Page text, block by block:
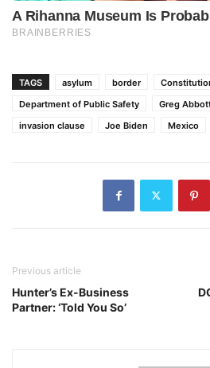
TAGS asylum border
Department of Public Safety
Greg
invasion clause
Joe Biden Mexico
Previous article
Hunter’s Ex-Business
Partner: ‘Told You So’